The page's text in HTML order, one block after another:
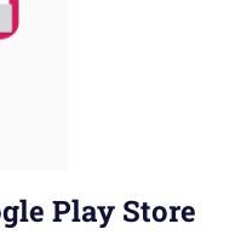
Play Store